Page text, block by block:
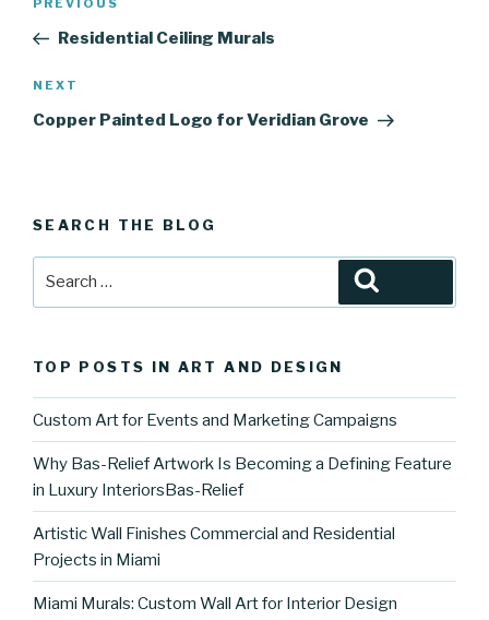
Previous
Post
PREVIOUS
Residential Ceiling Murals
Next
Post
NEXT
Copper Painted Logo for Veridian Grove
SEARCH THE BLOG
TOP POSTS IN ART AND DESIGN
Custom Art for Events and Marketing Campaigns
Why Bas-Relief Artwork Is Becoming a Defining Feature
in Luxury InteriorsBas-Relief
Artistic Wall Finishes Commercial and Residential
Projects in Miami
Miami Murals: Custom Wall Art for Interior Design